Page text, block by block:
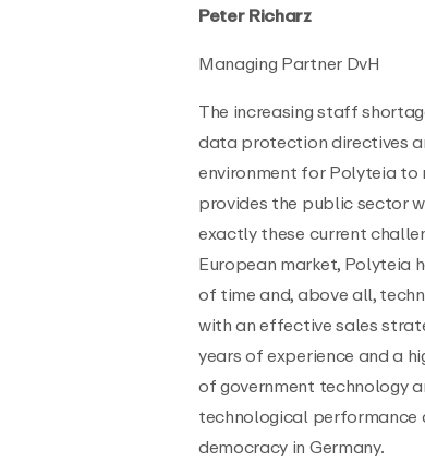
Peter Richarz
Managing Partner DvH
The increasing staff
data protection directives
environment for Polyteia
provides the public sector
exactly these current
European market, Polyteia
of time and, above all,
with an effective sales
years of experience and a
of government technology
technological performance
democracy in Germany.